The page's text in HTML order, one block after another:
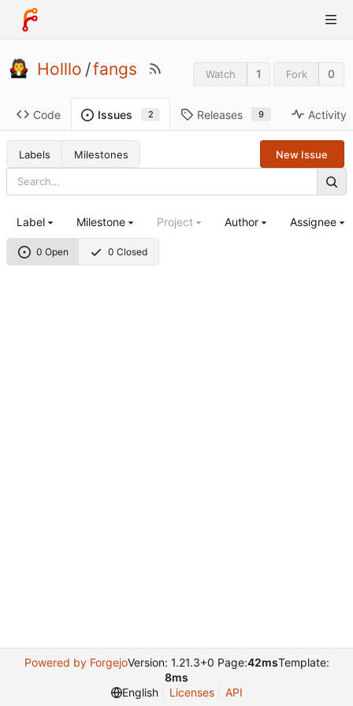
Holllo /fangs Watch 1 Fork 0
Code Issues 2 Releases 9 Activity
Labels Milestones New Issue
0 Open 0 Closed
Label Milestone Project Author Assignee
Powered by ForgejoVersion: 1.21.3+0 Page:42msTemplate:
8ms
English
Licenses API